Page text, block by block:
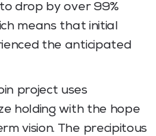
drop by over 99%
means that initial
the anticipated
project uses
holding with the hope
vision. The precipitous